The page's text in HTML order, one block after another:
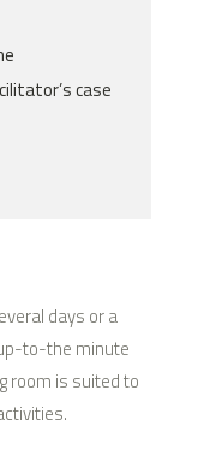
case
days or a
to-the minute
room is suited to